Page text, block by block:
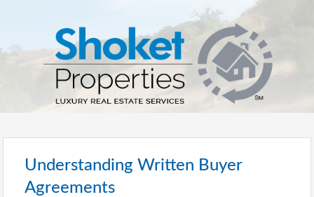
Understanding Written Buyer
Agreements